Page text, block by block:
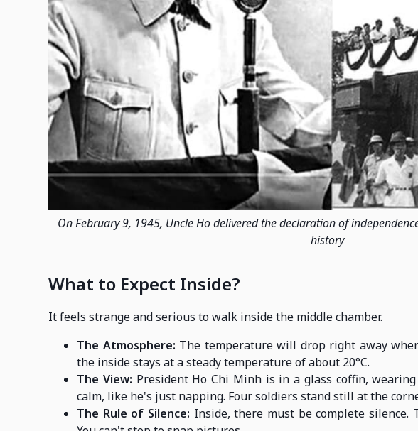
On February 9, 1945, Uncle Ho delivered the declaration of
history
What to Expect Inside?
It feels strange and serious to walk inside the middle chamber.
The Atmosphere: The temperature will drop right away
the inside stays at a steady temperature of about 20°C.
The View: President Ho Chi Minh is in a glass coffin,
calm, like he's just napping. Four soldiers stand still at the
The Rule of Silence: Inside, there must be complete silence.